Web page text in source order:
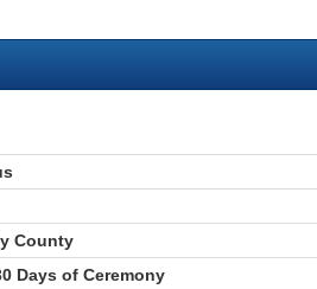
County
Days of Ceremony